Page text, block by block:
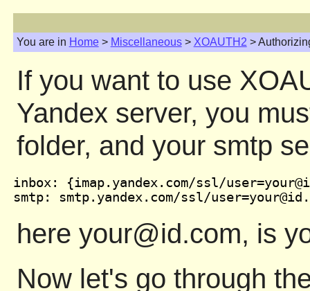
You are in Home> Miscellaneous> XOAUTH2 >
If you want to use
Yandex server, you
folder, and your smtp
inbox: {imap.yandex.com/ssl/
here your@id.com, is
Now let's go through